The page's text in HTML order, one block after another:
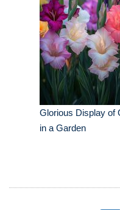
Glorious Display of
in a Garden